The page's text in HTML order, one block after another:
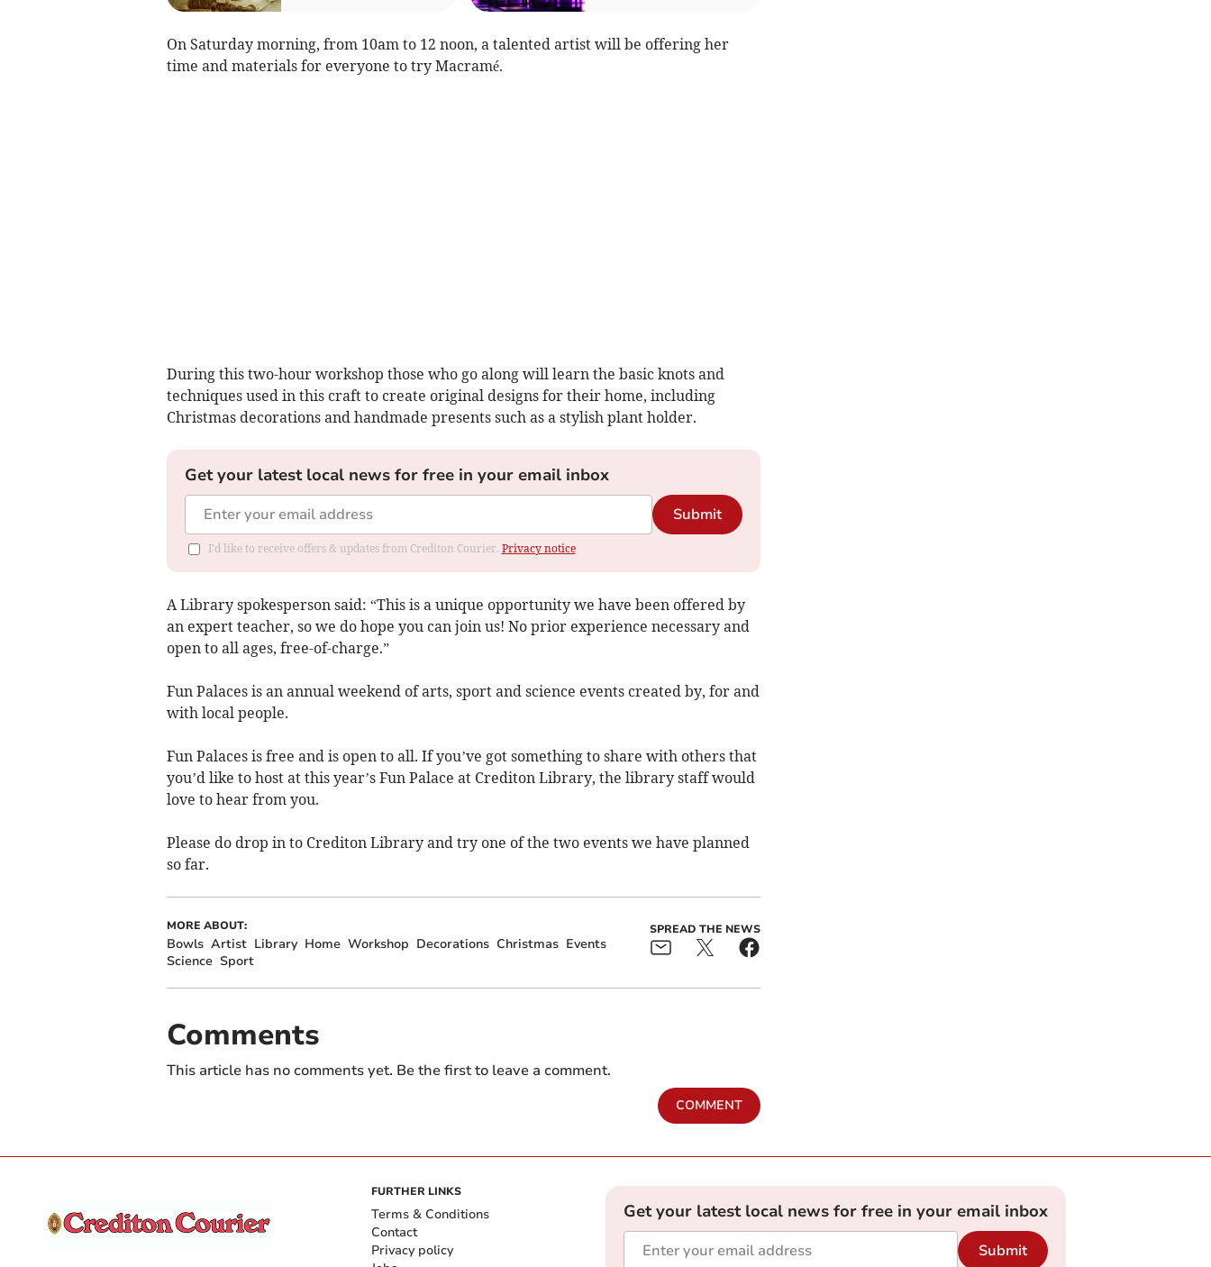
On Saturday morning, from 10am to 12 noon, a talented artist will be offering her
time and materials for everyone to try Macramé.
During this two-hour workshop those who go along will learn the basic knots and
techniques used in this craft to create original designs for their home, including
Christmas decorations and handmade presents such as a stylish plant holder.
Get your latest local news for free in your email inbox
Submit
I'd like to receive offers & updates from Crediton Courier. Privacy notice
A Library spokesperson said: “This is a unique opportunity we have been offered by
an expert teacher, so we do hope you can join us! No prior experience necessary and
open to all ages, free-of-charge.”
Fun Palaces is an annual weekend of arts, sport and science events created by, for and
with local people.
Fun Palaces is free and is open to all. If you’ve got something to share with others that
you’d like to host at this year’s Fun Palace at Crediton Library, the library staff would
love to hear from you.
Please do drop in to Crediton Library and try one of the two events we have planned
so far.
MORE ABOUT:
Bowls Artist Library Home Workshop Decorations Christmas Events
Science Sport
SPREAD THE NEWS
Comments
This article has no comments yet. Be the first to leave a comment.
COMMENT
FURTHER LINKS
Terms & Conditions
Contact
Privacy policy
Get your latest local news for free in your email inbox
Submit